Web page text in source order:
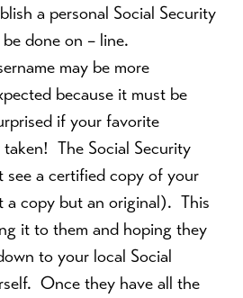
a personal Social Security
done on – line.
may be more
because it must be
if your favorite
taken! The Social Security
see a certified copy of your
copy but an original). This
it to them and hoping they
to your local Social
Once they have all the